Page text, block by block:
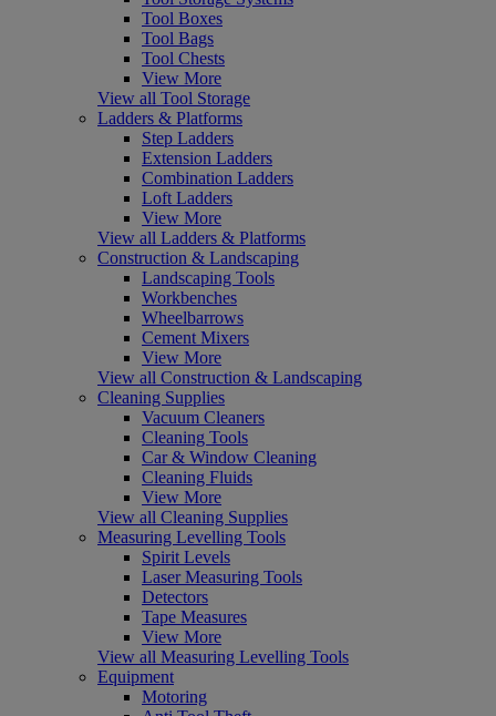
Tool Boxes
Tool Bags
Tool Chests
View More
View all Tool Storage
Ladders & Platforms
Step Ladders
Extension Ladders
Combination Ladders
Loft Ladders
View More
View all Ladders & Platforms
Construction & Landscaping
Landscaping Tools
Workbenches
Wheelbarrows
Cement Mixers
View More
View all Construction & Landscaping
Cleaning Supplies
Vacuum Cleaners
Cleaning Tools
Car & Window Cleaning
Cleaning Fluids
View More
View all Cleaning Supplies
Measuring Levelling Tools
Spirit Levels
Laser Measuring Tools
Detectors
Tape Measures
View More
View all Measuring Levelling Tools
Equipment
Motoring